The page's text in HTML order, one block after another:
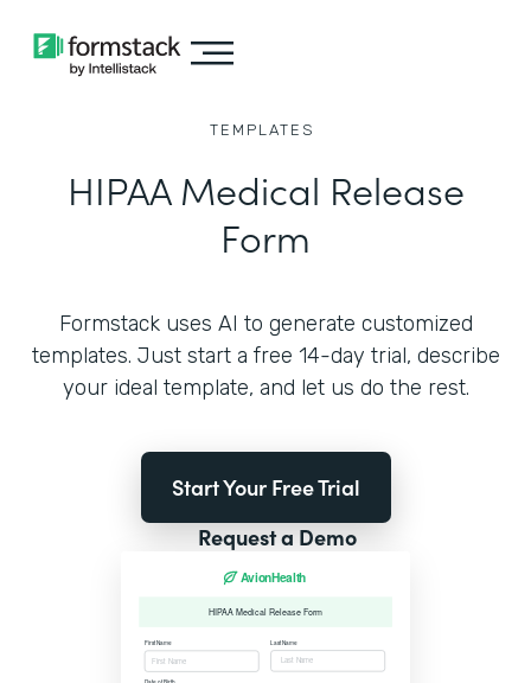
TEMPLATES
HIPAA Medical Release
Form
Formstack uses AI to generate customized
templates. Just start a free 14-day trial, describe
your ideal template, and let us do the rest.
Start Your Free Trial
Request a Demo